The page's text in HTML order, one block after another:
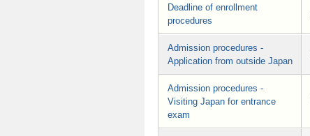
Deadline of enrollment
procedures
Admission procedures -
Application from outside Japan
Admission procedures -
Visiting Japan for entrance
exam